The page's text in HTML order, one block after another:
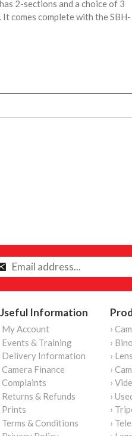
2-sections and a choice of 3
comes complete with the SBH-
Information
My Account
Events & Training
Delivery Information
Camera Finance
Complaints
Returns & Refunds
Prints
Terms & Conditions
›
›
›
›
›
›
›
›